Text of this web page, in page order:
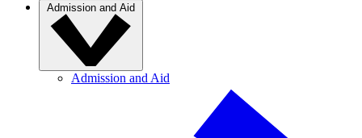
Admission and Aid
Admission and Aid